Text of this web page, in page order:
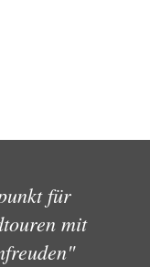
für
mit